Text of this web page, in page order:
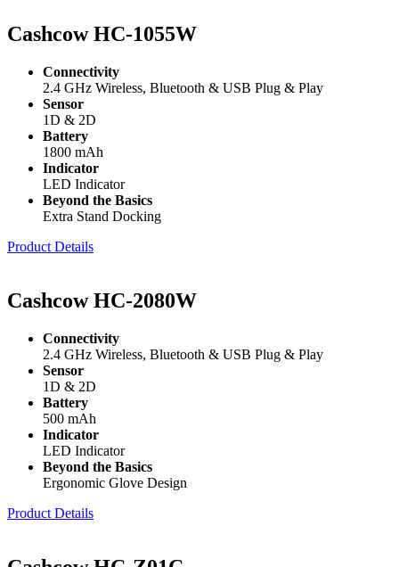
Cashcow HC-1055W
Connectivity
2.4 GHz Wireless, Bluetooth & USB Plug & Play
Sensor
1D & 2D
Battery
1800 mAh
Indicator
LED Indicator
Beyond the Basics
Extra Stand Docking
Product Details
Cashcow HC-2080W
Connectivity
2.4 GHz Wireless, Bluetooth & USB Plug & Play
Sensor
1D & 2D
Battery
500 mAh
Indicator
LED Indicator
Beyond the Basics
Ergonomic Glove Design
Product Details